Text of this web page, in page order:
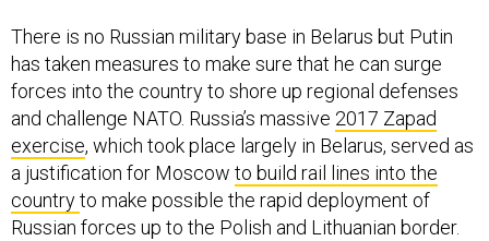
There is no Russian military base in Belarus but Putin
has taken measures to make sure that he can surge
forces into the country to shore up regional defenses
and challenge NATO. Russia’s massive 2017 Zapad
exercise, which took place largely in Belarus, served as
a justification for Moscow to build rail lines into the
countryto make possible the rapid deployment of
Russian forces up to the Polish and Lithuanian border.